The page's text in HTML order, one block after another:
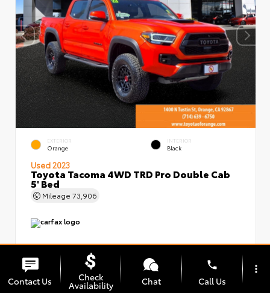
EXTERIOR
Orange
INTERIOR
Black
Used 2023
Toyota Tacoma 4WD TRD Pro Double Cab
5' Bed
Mileage 73,906
Market Value $49,999
Contact Us Check
Availability Chat
phone
Call Us
more_vert